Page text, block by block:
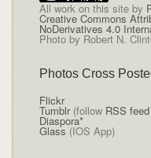
All work on this siteby
Creative Commons
NoDerivatives 4.0
Photo by Robert N.
Photos Cross
Flickr
Tumblr(follow RSS feed
Diaspora*
Glass (IOS App)